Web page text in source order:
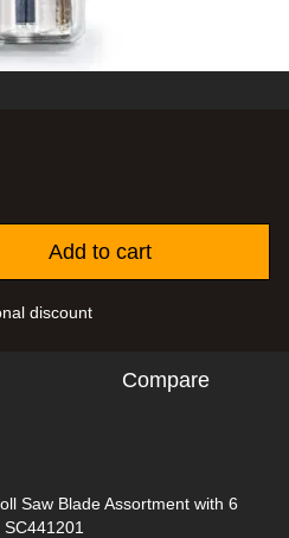
Add to cart
discount
Compare
Saw Blade Assortment with 6